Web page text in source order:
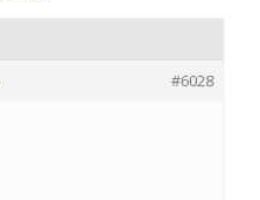
#6028